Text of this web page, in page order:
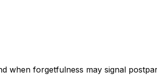
when forgetfulness may signal